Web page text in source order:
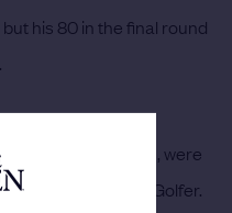
his 80 in the final round
more overseas
stars in the 1920s, were
Champion Golfer.